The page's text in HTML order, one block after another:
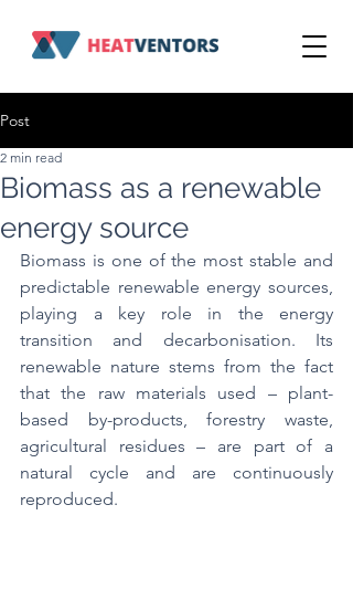
Post
Biomass as a renewable
energy source
2 min read
Biomass is one of the most stable and
predictable renewable energy sources,
playing a key role in the energy
transition and decarbonisation. Its
renewable nature stems from the fact
that the raw materials used – plant-
based by-products, forestry waste,
agricultural residues – are part of a
natural cycle and are continuously
reproduced.